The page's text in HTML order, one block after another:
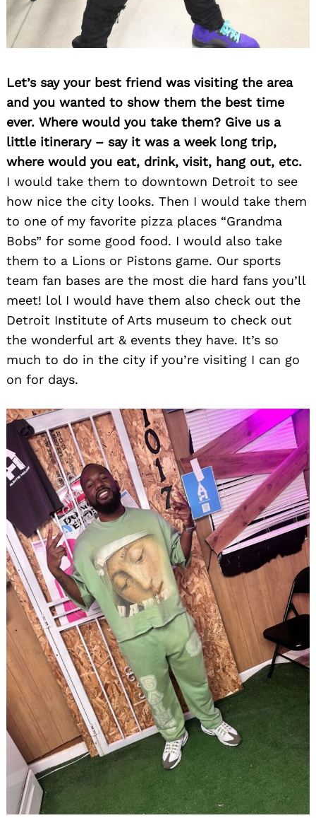
Let’s say your best friend was visiting the area
and you wanted to show them the best time
ever. Where would you take them? Give us a
little itinerary – say it was a week long trip,
where would you eat, drink, visit, hang out, etc.
I would take them to downtown Detroit to see
how nice the city looks. Then I would take them
to one of my favorite pizza places “Grandma
Bobs” for some good food. I would also take
them to a Lions or Pistons game. Our sports
team fan bases are the most die hard fans you’ll
meet! lol I would have them also check out the
Detroit Institute of Arts museum to check out
the wonderful art & events they have. It’s so
much to do in the city if you’re visiting I can go
on for days.